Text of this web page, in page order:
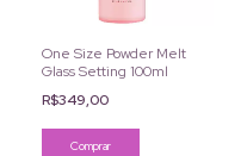
One Size Powder Melt
Glass Setting 100ml
R$349,00